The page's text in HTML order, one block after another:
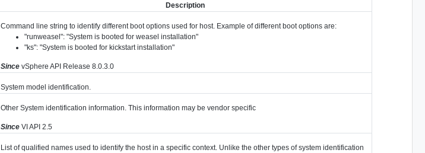
Description
Command line string to identify different boot options used for host. Example of different boot options are:
"runweasel": "System is booted for weasel installation"
"ks": "System is booted for kickstart installation"
SincevSphere API Release 8.0.3.0
System model identification.
Other System identification information. This information may be vendor specific
SinceVI API 2.5
List of qualified names used to identify the host in a specific context. Unlike the other types of system identification